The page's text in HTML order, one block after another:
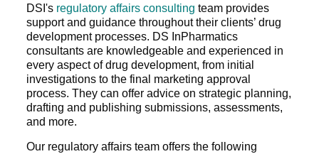
DSI's regulatory affairs consulting team provides
support and guidance throughout their clients’ drug
development processes. DS InPharmatics
consultants are knowledgeable and experienced in
every aspect of drug development, from initial
investigations to the final marketing approval
process. They can offer advice on strategic planning,
drafting and publishing submissions, assessments,
and more.
Our regulatory affairs team offers the following